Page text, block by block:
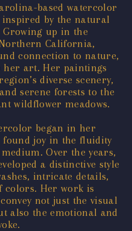
based watercolor
by the natural
up in the
California,
connection to nature,
her art. Her paintings
diverse scenery,
serene forests to the
wildflower meadows.
began in her
found joy in the fluidity
Over the years,
a distinctive style
intricate details,
colors. Her work is
not just the visual
also the emotional and